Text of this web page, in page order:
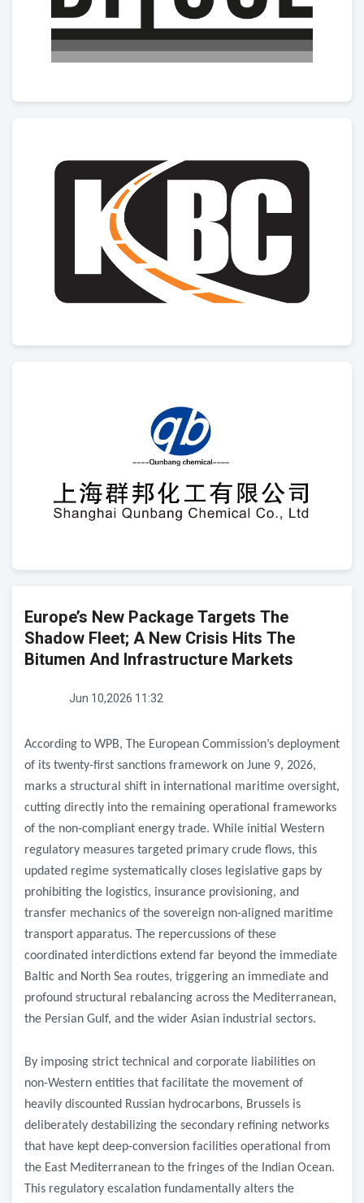
Europe’s New Package Targets The
Shadow Fleet; A New Crisis Hits The
Bitumen And Infrastructure Markets
Jun 10,2026 11:32
According to WPB, The European Commission’s deployment
of its twenty-first sanctions framework on June 9, 2026,
marks a structural shift in international maritime oversight,
cutting directly into the remaining operational frameworks
of the non-compliant energy trade. While initial Western
regulatory measures targeted primary crude flows, this
updated regime systematically closes legislative gaps by
prohibiting the logistics, insurance provisioning, and
transfer mechanics of the sovereign non-aligned maritime
transport apparatus. The repercussions of these
coordinated interdictions extend far beyond the immediate
Baltic and North Sea routes, triggering an immediate and
profound structural rebalancing across the Mediterranean,
the Persian Gulf, and the wider Asian industrial sectors.
By imposing strict technical and corporate liabilities on
non-Western entities that facilitate the movement of
heavily discounted Russian hydrocarbons, Brussels is
deliberately destabilizing the secondary refining networks
that have kept deep-conversion facilities operational from
the East Mediterranean to the fringes of the Indian Ocean.
This regulatory escalation fundamentally alters the